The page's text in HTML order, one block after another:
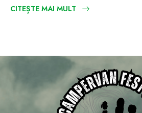
CITEȘTE MAI MULT